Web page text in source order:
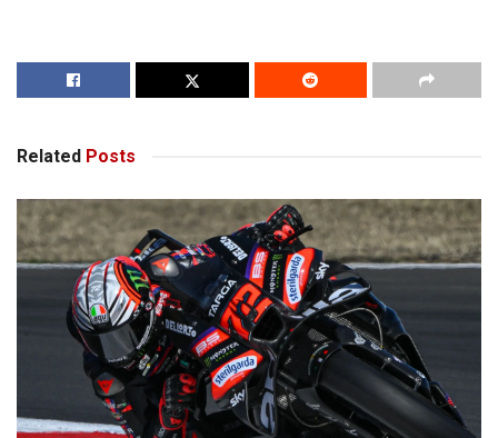
Related Posts